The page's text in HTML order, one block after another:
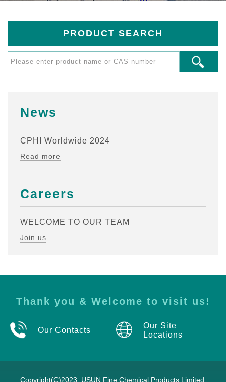
PRODUCT SEARCH
News
CPHI Worldwide 2024
Read more
Careers
WELCOME TO OUR TEAM
Join us
Thank you & Welcome to visit us!
Our Contacts
Our Site
Locations
Copyright(C)2023, USUN Fine Chemical Products Limited.